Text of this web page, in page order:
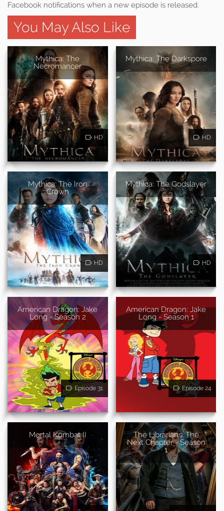
Facebook notifications when a new episode is released.
You May Also Like
Mythica: The
Necromancer
HD
Mythica: The Darkspore
HD
Mythica: The Iron
Crown
HD
Mythica: The Godslayer
HD
American Dragon: Jake
Long - Season 2
Episode 31
American Dragon: Jake
Long - Season 1
Episode 24
Mortal Kombat II
The Librarians: The
Next Chapter - Season
1